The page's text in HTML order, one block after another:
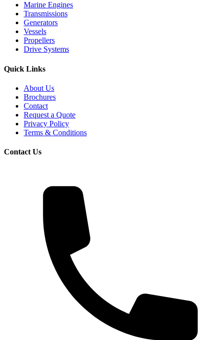
Marine Engines
Transmissions
Generators
Vessels
Propellers
Drive Systems
Quick Links
About Us
Brochures
Contact
Request a Quote
Privacy Policy
Terms & Conditions
Contact Us